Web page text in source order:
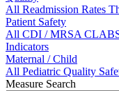
All Readmission Rates
Patient Safety
All CDI / MRSA
Indicators
Maternal / Child
All Pediatric Quality
Measure Search